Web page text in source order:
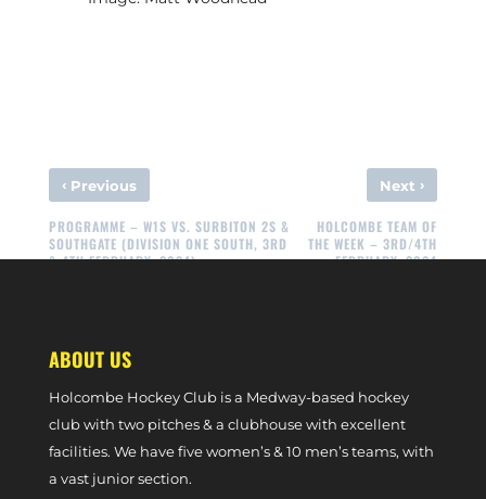
‹Previous
PROGRAMME – W1S VS. SURBITON 2S &
SOUTHGATE (DIVISION ONE SOUTH, 3RD
& 4TH FEBRUARY, 2024)
Next ›
HOLCOMBE TEAM OF
THE WEEK – 3RD/4TH
FEBRUARY, 2024
ABOUT US
Holcombe Hockey Club is a Medway-based hockey
club with two pitches & a clubhouse with excellent
facilities. We have five women’s & 10 men’s teams, with
a vast junior section.